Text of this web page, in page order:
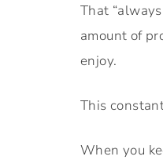
That
amount of
enjoy.
This
When you